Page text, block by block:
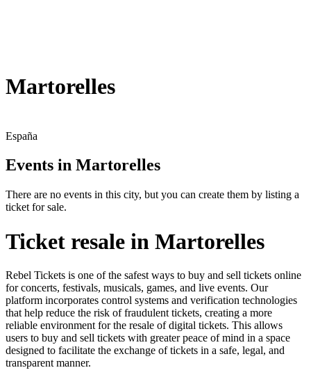
Martorelles
España
Events in Martorelles
There are no events in this city, but you can create them by listing a
ticket for sale.
Ticket resale in Martorelles
Rebel Tickets is one of the safest ways to buy and sell tickets online
for concerts, festivals, musicals, games, and live events. Our
platform incorporates control systems and verification technologies
that help reduce the risk of fraudulent tickets, creating a more
reliable environment for the resale of digital tickets. This allows
users to buy and sell tickets with greater peace of mind in a space
designed to facilitate the exchange of tickets in a safe, legal, and
transparent manner.